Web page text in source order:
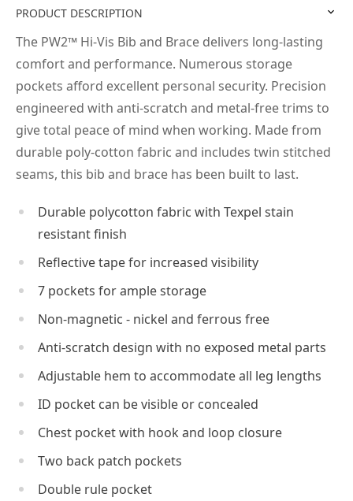
PRODUCT DESCRIPTION
The PW2™ Hi-Vis Bib and Brace delivers long-lasting
comfort and performance. Numerous storage
pockets afford excellent personal security. Precision
engineered with anti-scratch and metal-free trims to
give total peace of mind when working. Made from
durable poly-cotton fabric and includes twin stitched
seams, this bib and brace has been built to last.
Durable polycotton fabric with Texpel stain
resistant finish
Reflective tape for increased visibility
7 pockets for ample storage
Non-magnetic - nickel and ferrous free
Anti-scratch design with no exposed metal parts
Adjustable hem to accommodate all leg lengths
ID pocket can be visible or concealed
Chest pocket with hook and loop closure
Two back patch pockets
Double rule pocket